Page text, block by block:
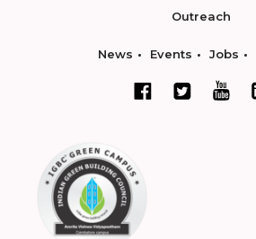
Outreach
News Events Jobs